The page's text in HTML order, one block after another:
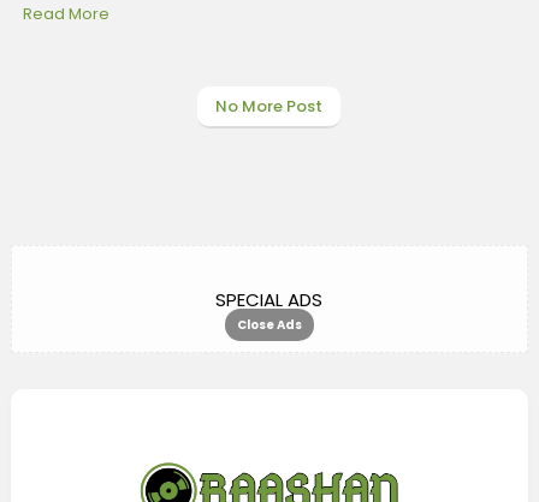
Read More
No More Post
SPECIAL ADS
Close Ads